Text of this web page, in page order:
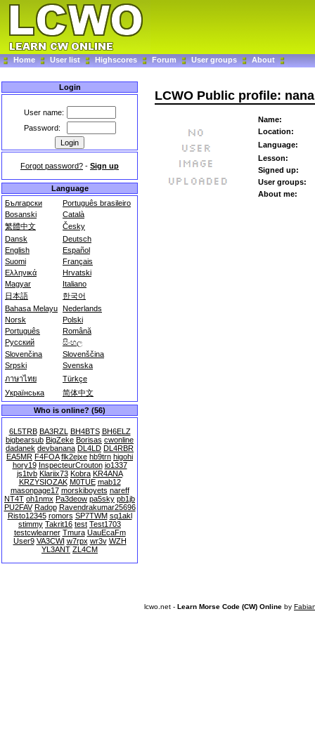
Home User list Highscores Forum User groups About
Login
User name:
Password:
Forgot password? - Sign up
Language
Български
Português brasileiro
Bosanski
Català
繁體中文
Česky
Dansk
Deutsch
English
Español
Suomi
Français
Ελληνικά
Hrvatski
Magyar
Italiano
日本語
한국어
Bahasa Melayu Nederlands
Norsk
Polski
Português
Română
Русский
සිංහල
Slovenčina
Slovenščina
Srpski
Svenska
ภาษาไทย
Türkçe
Українська
简体中文
Who is online? (56)
6L5TRB BA3RZL BH4BTS BH6ELZ
bigbearsub BigZeke Borisas cwonline
dadanek devbanana DL4LD DL4RBR
EA5MR F4FOA flk2ejxe hb9trn higohi
hory19 InspecteurCrouton io1337
js1tvb Klariix73 Kobra KR4ANA
KRZYSIOZAK M0TUE mab12
masonpage17 morskiboyets nareff
NT4T oh1nmx Pa3deow pa5sky pb1jb
PU2FAV Radop Ravendrakumar25696
Risto12345 romors SP7TWM sq1akl
stimmy Takrit16 test Test1703
testcwlearner Tmura UauEcaFm
User9 VA3CWI w7rpx wr3v WZH
YL3ANT ZL4CM
LCWO Public profile:
Name:
Location:
Language:
Lesson:
Signed up:
User groups:
About me:
lcwo.net - Learn Morse Code (CW) Online by